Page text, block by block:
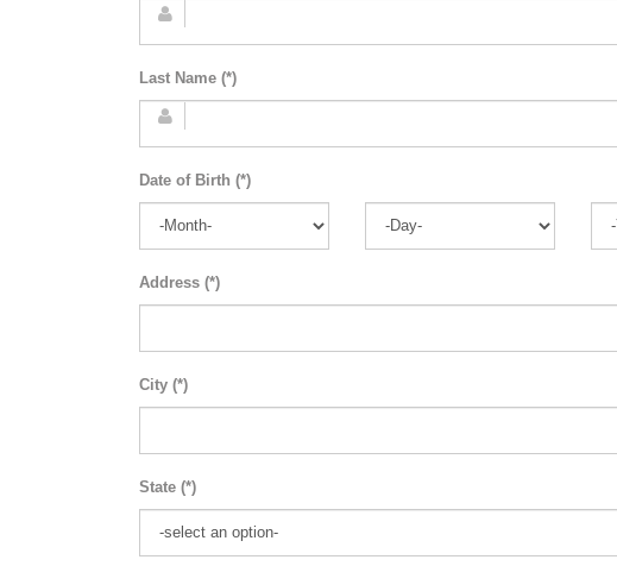
Last Name (*)
Date of Birth (*)
Address (*)
City (*)
State (*)